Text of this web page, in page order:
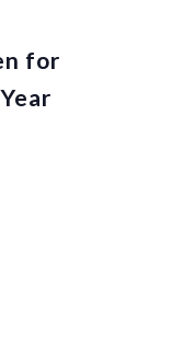
for